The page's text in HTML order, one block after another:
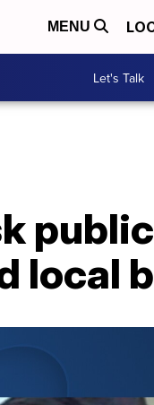
MENU
Let's Talk
local